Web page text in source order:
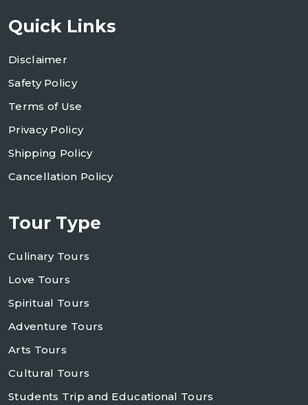
Quick Links
Disclaimer
Safety Policy
Terms of Use
Privacy Policy
Shipping Policy
Cancellation Policy
Tour Type
Culinary Tours
Love Tours
Spiritual Tours
Adventure Tours
Arts Tours
Cultural Tours
Students Trip and Educational Tours